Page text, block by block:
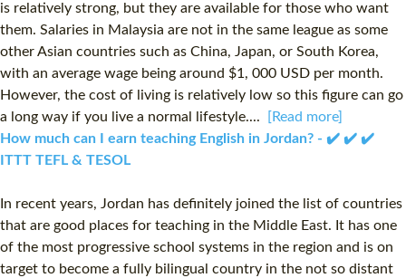
is relatively strong, but they are available for those who want
them. Salaries in Malaysia are not in the same league as some
other Asian countries such as China, Japan, or South Korea,
with an average wage being around $1, 000 USD per month.
However, the cost of living is relatively low so this figure can go
a long way if you live a normal lifestyle....
[Read more]
How much can I earn teaching English in Jordan? - ✔️ ✔️ ✔️
ITTT TEFL & TESOL
In recent years, Jordan has definitely joined the list of countries
that are good places for teaching in the Middle East. It has one
of the most progressive school systems in the region and is on
target to become a fully bilingual country in the not so distant